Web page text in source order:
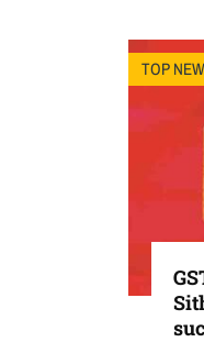
TOP